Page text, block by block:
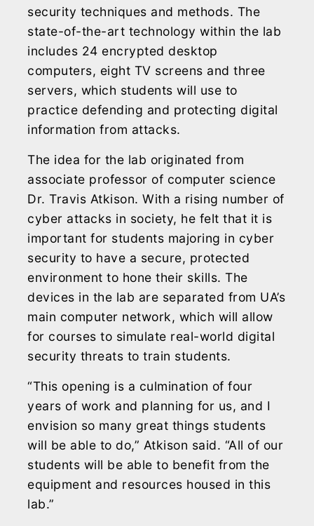
security techniques and methods. The
state-of-the-art technology within the lab
includes 24 encrypted desktop
computers, eight TV screens and three
servers, which students will use to
practice defending and protecting digital
information from attacks.
The idea for the lab originated from
associate professor of computer science
Dr. Travis Atkison. With a rising number of
cyber attacks in society, he felt that it is
important for students majoring in cyber
security to have a secure, protected
environment to hone their skills. The
devices in the lab are separated from UA’s
main computer network, which will allow
for courses to simulate real-world digital
security threats to train students.
“This opening is a culmination of four
years of work and planning for us, and I
envision so many great things students
will be able to do,” Atkison said. “All of our
students will be able to benefit from the
equipment and resources housed in this
lab.”